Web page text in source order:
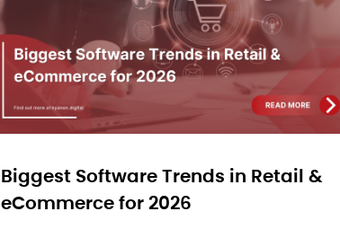
Biggest Software Trends in Retail &
eCommerce for 2026